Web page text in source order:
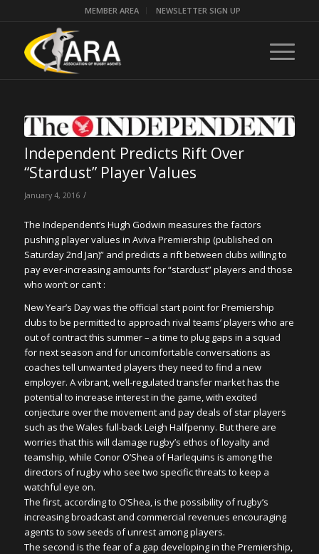
MEMBER AREA NEWSLETTER SIGN UP
Independent Predicts Rift Over
“Stardust” Player Values
January 4, 2016 /
The Independent’s Hugh Godwin measures the factors
pushing player values in Aviva Premiership (published on
Saturday 2nd Jan)” and predicts a rift between clubs willing to
pay ever-increasing amounts for “stardust” players and those
who won’t or can’t :
New Year’s Day was the official start point for Premiership
clubs to be permitted to approach rival teams’ players who are
out of contract this summer – a time to plug gaps in a squad
for next season and for uncomfortable conversations as
coaches tell unwanted players they need to find a new
employer. A vibrant, well-regulated transfer market has the
potential to increase interest in the game, with excited
conjecture over the movement and pay deals of star players
such as the Wales full-back Leigh Halfpenny. But there are
worries that this will damage rugby’s ethos of loyalty and
teamship, while Conor O’Shea of Harlequins is among the
directors of rugby who see two specific threats to keep a
watchful eye on.
The first, according to O’Shea, is the possibility of rugby’s
increasing broadcast and commercial revenues encouraging
agents to sow seeds of unrest among players.
The second is the fear of a gap developing in the Premiership,